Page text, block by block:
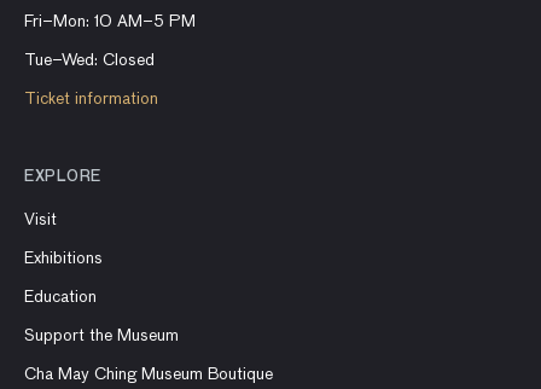
Fri–Mon: 10 AM–5 PM
Tue–Wed: Closed
Ticket information
EXPLORE
Visit
Exhibitions
Education
Support the Museum
Cha May Ching Museum Boutique